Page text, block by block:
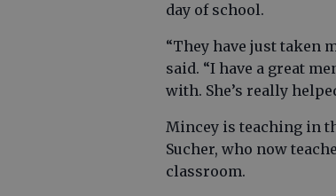
day of school.
“They have just taken
said. “I have a great
with. She’s really
Mincey is teaching in
Sucher, who now
classroom.